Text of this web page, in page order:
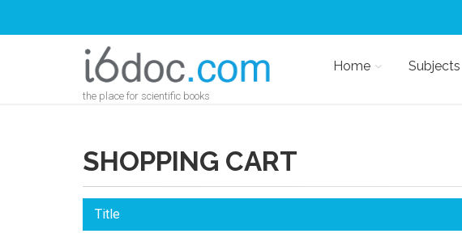
the place for scientific books
Home Subjects
SHOPPING CART
Title